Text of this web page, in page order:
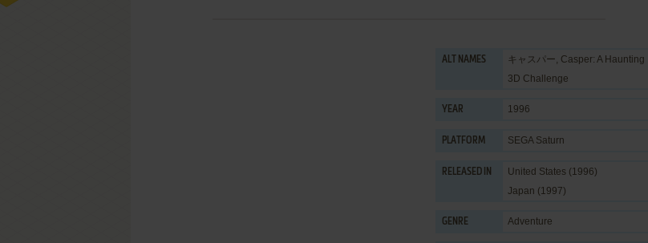
ALT NAMES
キャスパー, Casper: A Haunting
3D Challenge
YEAR 1996
PLATFORM SEGA Saturn
RELEASED IN
United States (1996)
Japan (1997)
GENRE Adventure